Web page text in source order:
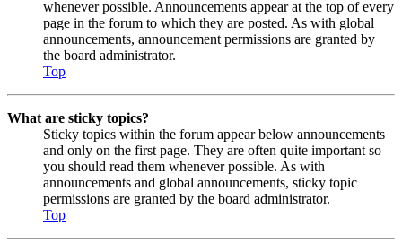
whenever possible. Announcements appear at the top of every
page in the forum to which they are posted. As with global
announcements, announcement permissions are granted by
the board administrator.
Top
What are sticky topics?
Sticky topics within the forum appear below announcements
and only on the first page. They are often quite important so
you should read them whenever possible. As with
announcements and global announcements, sticky topic
permissions are granted by the board administrator.
Top